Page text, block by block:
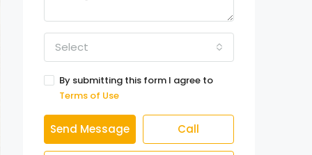
Select
By submitting this form I agree to
Terms of Use
Send Message Call